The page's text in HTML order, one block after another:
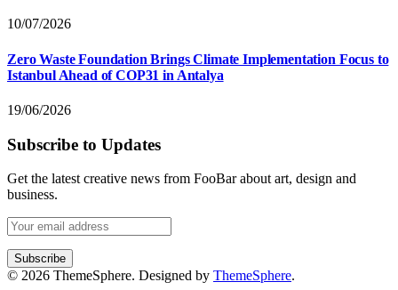
10/07/2026
Zero Waste Foundation Brings Climate Implementation Focus to
Istanbul Ahead of COP31 in Antalya
19/06/2026
Subscribe to Updates
Get the latest creative news from FooBar about art, design and
business.
© 2026 ThemeSphere. Designed by ThemeSphere.